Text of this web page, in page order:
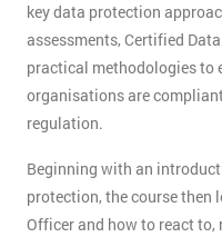
key data protection
assessments, Certified
practical methodologies to
organisations are
regulation.
Beginning with an
protection, the course then
Officer and how to react